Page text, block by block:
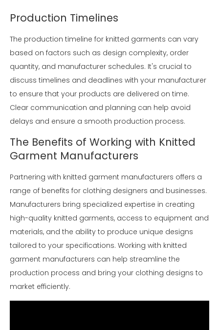
Production Timelines
The production timeline for knitted garments can vary
based on factors such as design complexity, order
quantity, and manufacturer schedules. It's crucial to
discuss timelines and deadlines with your manufacturer
to ensure that your products are delivered on time.
Clear communication and planning can help avoid
delays and ensure a smooth production process.
The Benefits of Working with Knitted
Garment Manufacturers
Partnering with knitted garment manufacturers offers a
range of benefits for clothing designers and businesses.
Manufacturers bring specialized expertise in creating
high-quality knitted garments, access to equipment and
materials, and the ability to produce unique designs
tailored to your specifications. Working with knitted
garment manufacturers can help streamline the
production process and bring your clothing designs to
market efficiently.